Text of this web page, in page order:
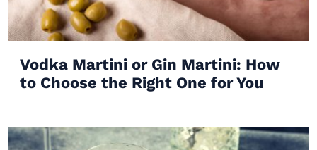
Vodka Martini or Gin Martini: How
to Choose the Right One for You